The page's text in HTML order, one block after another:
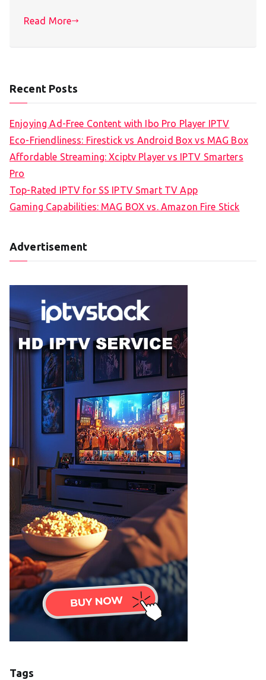
Read More
Recent Posts
Enjoying Ad-Free Content with Ibo Pro Player IPTV
Eco-Friendliness: Firestick vs Android Box vs MAG Box
Affordable Streaming: Xciptv Player vs IPTV Smarters
Pro
Top-Rated IPTV for SS IPTV Smart TV App
Gaming Capabilities: MAG BOX vs. Amazon Fire Stick
Advertisement
Tags